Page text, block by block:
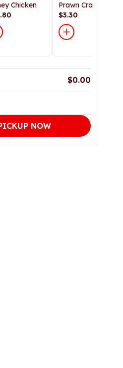
Chicken
Prawn Crackers
$3.30
$0.00
NOW